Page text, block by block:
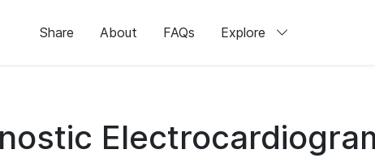
Share About FAQs Explore